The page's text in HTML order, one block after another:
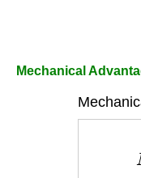
Mechanical